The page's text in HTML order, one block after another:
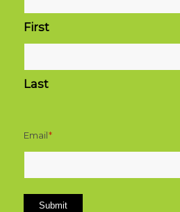
First
Last
Email*
Submit